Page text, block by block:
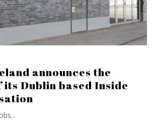
announces the
its Dublin based Inside